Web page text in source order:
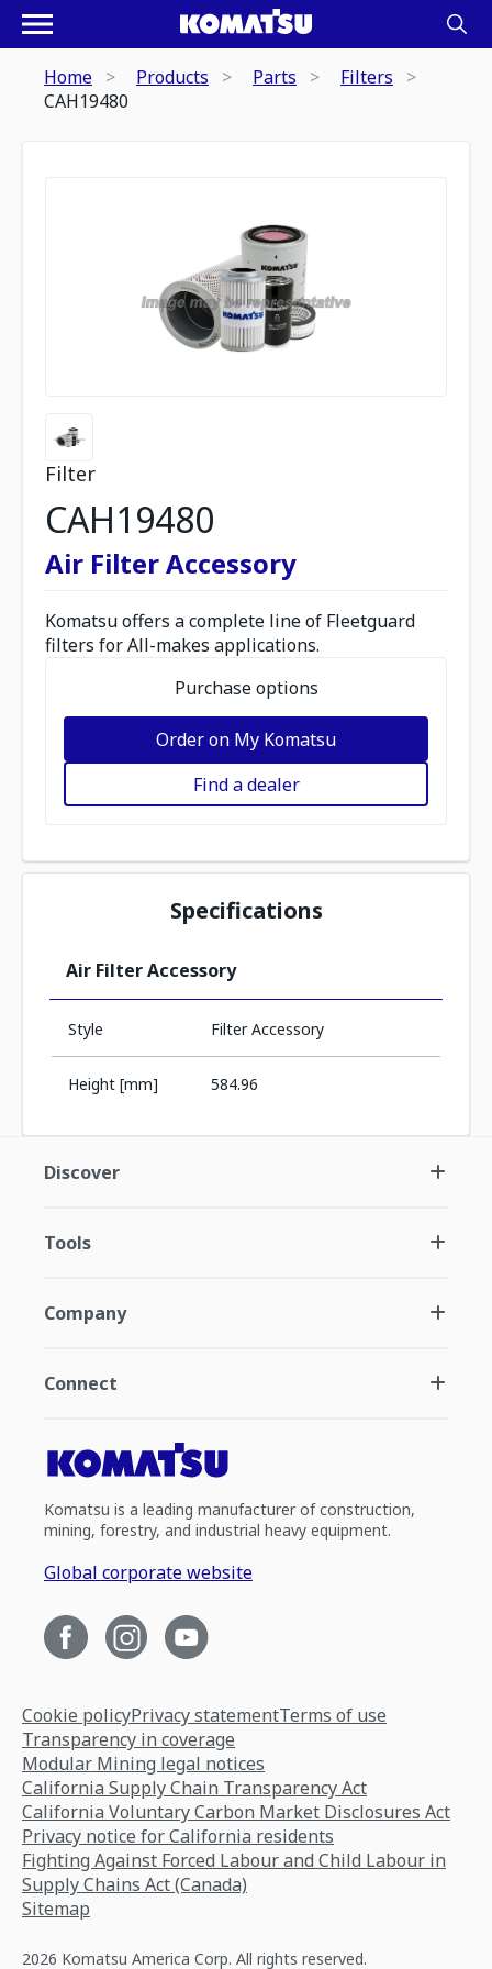
Home Products Parts
Filters
CAH19480
Filter
CAH19480
Air Filter Accessory
Komatsu offers a complete line of Fleetguard
filters for All-makes applications.
Purchase options
Order on My Komatsu
Find a dealer
Specifications
Air Filter Accessory
Style Filter Accessory
Height [mm] 584.96
Discover
Tools
Company
Connect
Komatsu is a leading manufacturer of construction,
mining, forestry, and industrial heavy equipment.
Global corporate website
Cookie policyPrivacy statementTerms of use
Transparency in coverage
Modular Mining legal notices
California Supply Chain Transparency Act
California Voluntary Carbon Market Disclosures Act
Privacy notice for California residents
Fighting Against Forced Labour and Child Labour in
Supply Chains Act (Canada)
Sitemap
2026 Komatsu America Corp. All rights reserved.